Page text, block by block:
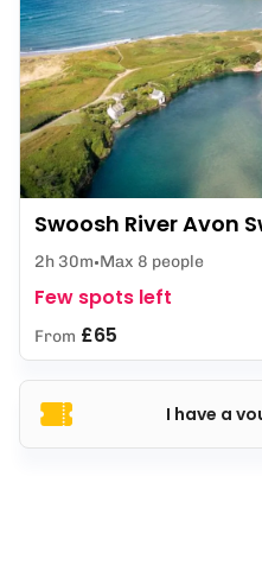
I have a
Swoosh River Avon
2h 30m Max 8 people
Few spots left
From £65